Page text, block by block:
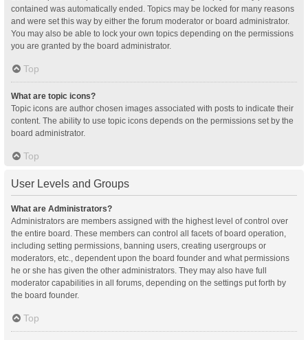
contained was automatically ended. Topics may be locked for many reasons
and were set this way by either the forum moderator or board administrator.
You may also be able to lock your own topics depending on the permissions
you are granted by the board administrator.
Top
What are topic icons?
Topic icons are author chosen images associated with posts to indicate their
content. The ability to use topic icons depends on the permissions set by the
board administrator.
Top
User Levels and Groups
What are Administrators?
Administrators are members assigned with the highest level of control over
the entire board. These members can control all facets of board operation,
including setting permissions, banning users, creating usergroups or
moderators, etc., dependent upon the board founder and what permissions
he or she has given the other administrators. They may also have full
moderator capabilities in all forums, depending on the settings put forth by
the board founder.
Top